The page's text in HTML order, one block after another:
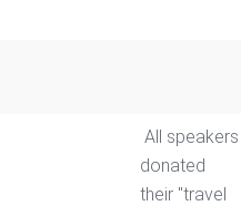
All speakers
donated
their "travel